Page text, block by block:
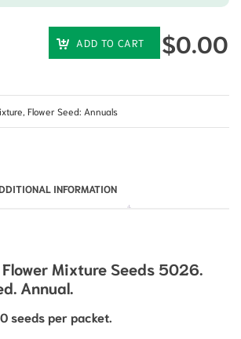
ADD TO CART $0.00
, Flower Seed: Annuals
INFORMATION
Mixture Seeds 5026.
Annual.
seeds per packet.